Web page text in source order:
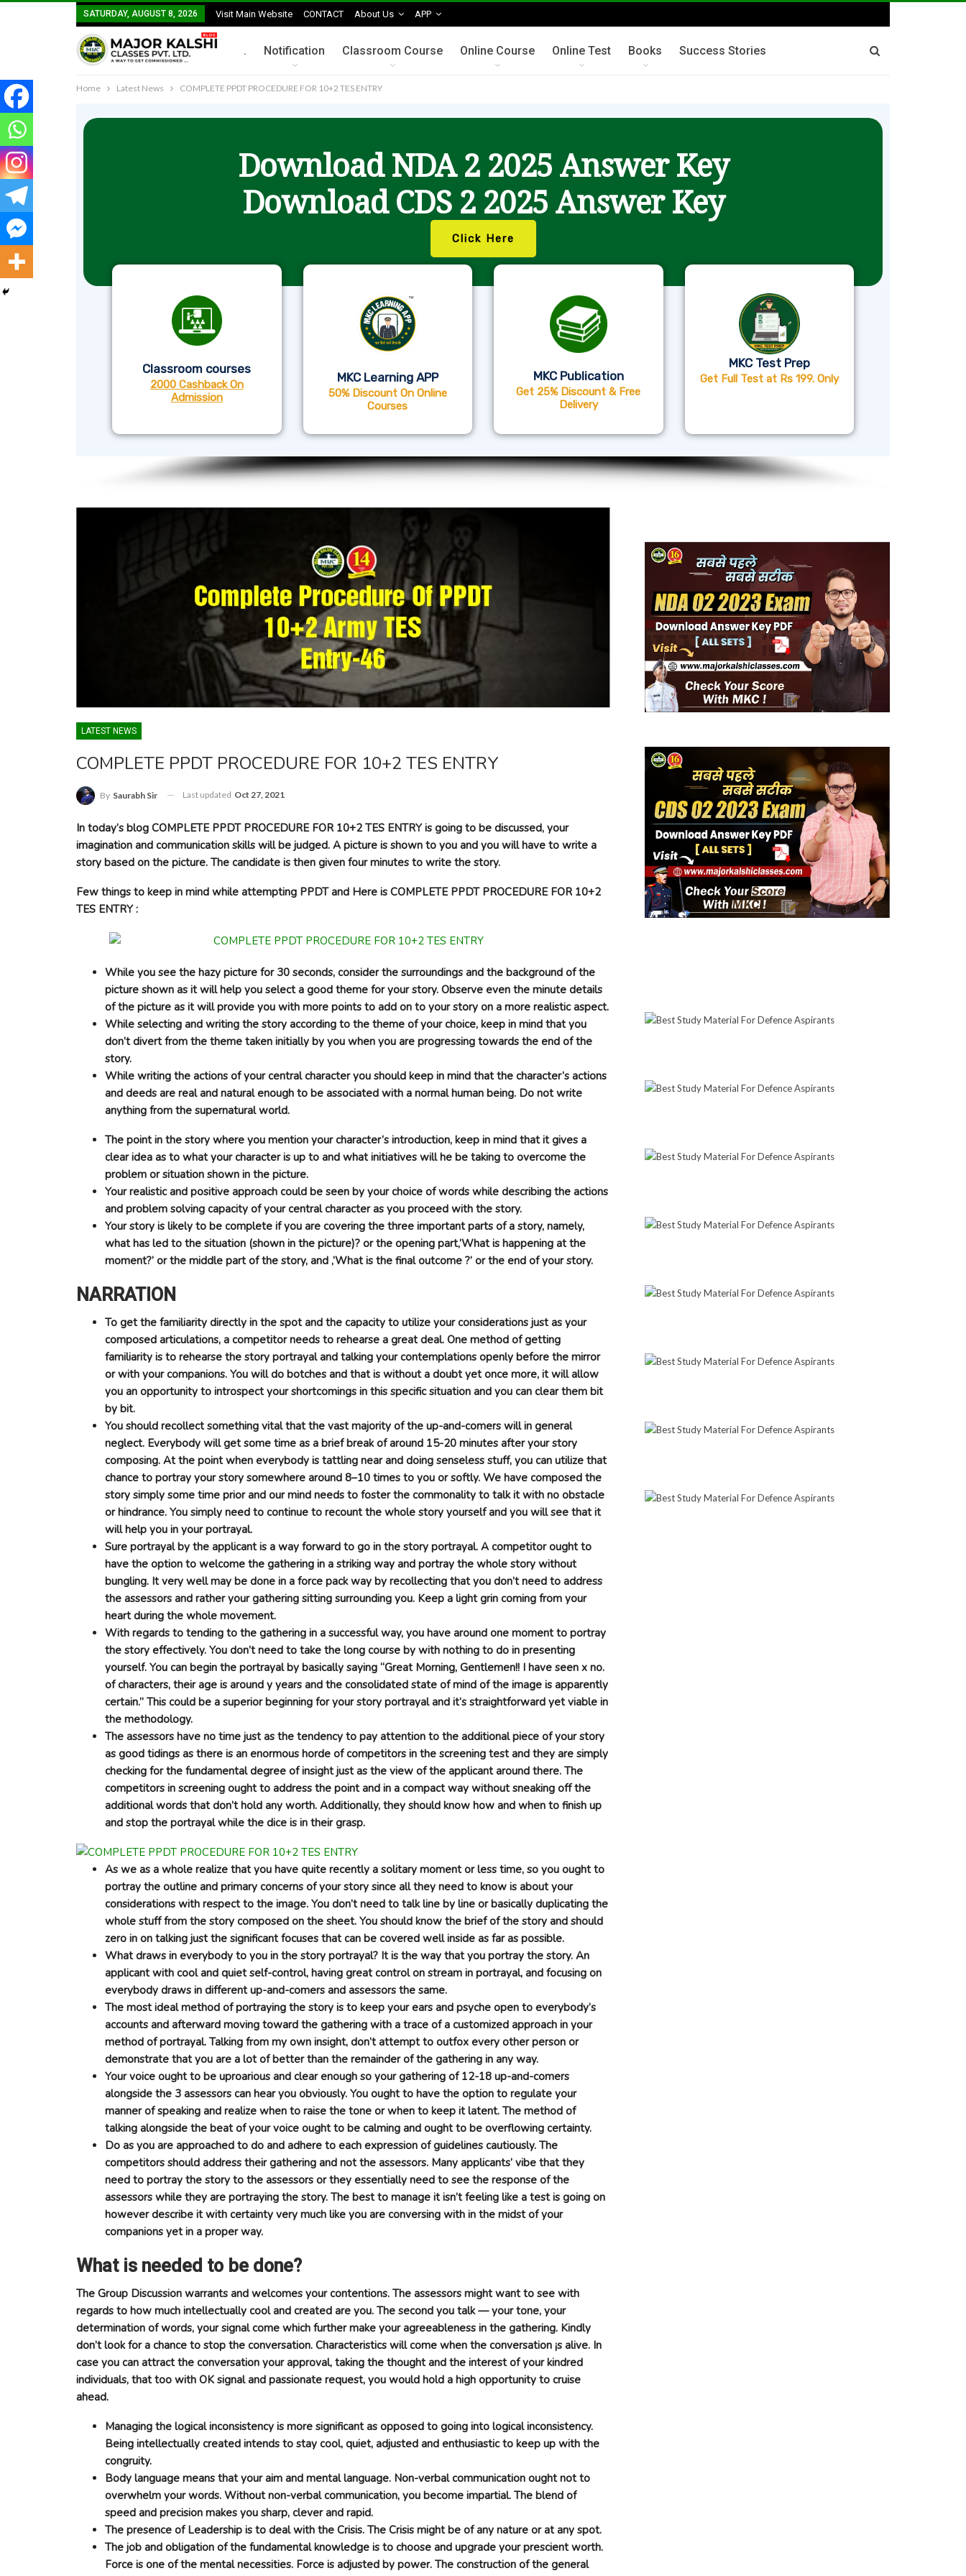
SATURDAY, AUGUST 8, 2026 Visit Main Website CONTACT About Us APP
. Notification Classroom Course Online Course Online Test Books Success Stories
Home Latest News COMPLETE PPDT PROCEDURE FOR 10+2 TES ENTRY
Download NDA 2 2025 Answer Key
Download CDS 2 2025 Answer Key
Click Here
Classroom courses
2000 Cashback On
Admission
MKC Learning APP
50% Discount On Online
Courses
MKC Publication
Get 25% Discount & Free
Delivery
MKC Test Prep
Get Full Test at Rs 199. Only
LATEST NEWS
COMPLETE PPDT PROCEDURE FOR 10+2 TES ENTRY
By Saurabh Sir Last updated Oct 27, 2021
In today’s blog COMPLETE PPDT PROCEDURE FOR 10+2 TES ENTRY is going to be discussed, your
imagination and communication skills will be judged. A picture is shown to you and you will have to write a
story based on the picture. The candidate is then given four minutes to write the story.
Few things to keep in mind while attempting PPDT and Here is COMPLETE PPDT PROCEDURE FOR 10+2
TES ENTRY :
While you see the hazy picture for 30 seconds, consider the surroundings and the background of the
picture shown as it will help you select a good theme for your story. Observe even the minute details
of the picture as it will provide you with more points to add on to your story on a more realistic aspect.
While selecting and writing the story according to the theme of your choice, keep in mind that you
don’t divert from the theme taken initially by you when you are progressing towards the end of the
story.
While writing the actions of your central character you should keep in mind that the character’s actions
and deeds are real and natural enough to be associated with a normal human being. Do not write
anything from the supernatural world.
The point in the story where you mention your character’s introduction, keep in mind that it gives a
clear idea as to what your character is up to and what initiatives will he be taking to overcome the
problem or situation shown in the picture.
Your realistic and positive approach could be seen by your choice of words while describing the actions
and problem solving capacity of your central character as you proceed with the story.
Your story is likely to be complete if you are covering the three important parts of a story, namely,
what has led to the situation (shown in the picture)? or the opening part,’What is happening at the
moment?’ or the middle part of the story, and ,’What is the final outcome ?’ or the end of your story.
NARRATION
To get the familiarity directly in the spot and the capacity to utilize your considerations just as your
composed articulations, a competitor needs to rehearse a great deal. One method of getting
familiarity is to rehearse the story portrayal and talking your contemplations openly before the mirror
or with your companions. You will do botches and that is without a doubt yet once more, it will allow
you an opportunity to introspect your shortcomings in this specific situation and you can clear them bit
by bit.
You should recollect something vital that the vast majority of the up-and-comers will in general
neglect. Everybody will get some time as a brief break of around 15-20 minutes after your story
composing. At the point when everybody is tattling near and doing senseless stuff, you can utilize that
chance to portray your story somewhere around 8–10 times to you or softly. We have composed the
story simply some time prior and our mind needs to foster the commonality to talk it with no obstacle
or hindrance. You simply need to continue to recount the whole story yourself and you will see that it
will help you in your portrayal.
Sure portrayal by the applicant is a way forward to go in the story portrayal. A competitor ought to
have the option to welcome the gathering in a striking way and portray the whole story without
bungling. It very well may be done in a force pack way by recollecting that you don’t need to address
the assessors and rather your gathering sitting surrounding you. Keep a light grin coming from your
heart during the whole movement.
With regards to tending to the gathering in a successful way, you have around one moment to portray
the story effectively. You don’t need to take the long course by with nothing to do in presenting
yourself. You can begin the portrayal by basically saying “Great Morning, Gentlemen!! I have seen x no.
of characters, their age is around y years and the consolidated state of mind of the image is apparently
certain.” This could be a superior beginning for your story portrayal and it’s straightforward yet viable in
the methodology.
The assessors have no time just as the tendency to pay attention to the additional piece of your story
as good tidings as there is an enormous horde of competitors in the screening test and they are simply
checking for the fundamental degree of insight just as the view of the applicant around there. The
competitors in screening ought to address the point and in a compact way without sneaking off the
additional words that don’t hold any worth. Additionally, they should know how and when to finish up
and stop the portrayal while the dice is in their grasp.
As we as a whole realize that you have quite recently a solitary moment or less time, so you ought to
portray the outline and primary concerns of your story since all they need to know is about your
considerations with respect to the image. You don’t need to talk line by line or basically duplicating the
whole stuff from the story composed on the sheet. You should know the brief of the story and should
zero in on talking just the significant focuses that can be covered well inside as far as possible.
What draws in everybody to you in the story portrayal? It is the way that you portray the story. An
applicant with cool and quiet self-control, having great control on stream in portrayal, and focusing on
everybody draws in different up-and-comers and assessors the same.
The most ideal method of portraying the story is to keep your ears and psyche open to everybody’s
accounts and afterward moving toward the gathering with a trace of a customized approach in your
method of portrayal. Talking from my own insight, don’t attempt to outfox every other person or
demonstrate that you are a lot of better than the remainder of the gathering in any way.
Your voice ought to be uproarious and clear enough so your gathering of 12-18 up-and-comers
alongside the 3 assessors can hear you obviously. You ought to have the option to regulate your
manner of speaking and realize when to raise the tone or when to keep it latent. The method of
talking alongside the beat of your voice ought to be calming and ought to be overflowing certainty.
Do as you are approached to do and adhere to each expression of guidelines cautiously. The
competitors should address their gathering and not the assessors. Many applicants’ vibe that they
need to portray the story to the assessors or they essentially need to see the response of the
assessors while they are portraying the story. The best to manage it isn’t feeling like a test is going on
however describe it with certainty very much like you are conversing with in the midst of your
companions yet in a proper way.
What is needed to be done?
The Group Discussion warrants and welcomes your contentions. The assessors might want to see with
regards to how much intellectually cool and created are you. The second you talk — your tone, your
determination of words, your signal come which further make your agreeableness in the gathering. Kindly
don’t look for a chance to stop the conversation. Characteristics will come when the conversation ¡s alive. In
case you can attract the conversation your approval, taking the thought and the interest of your kindred
individuals, that too with OK signal and passionate request, you would hold a high opportunity to cruise
ahead.
Managing the logical inconsistency is more significant as opposed to going into logical inconsistency.
Being intellectually created intends to stay cool, quiet, adjusted and enthusiastic to keep up with the
congruity.
Body language means that your aim and mental language. Non-verbal communication ought not to
overwhelm your words. Without non-verbal communication, you become impartial. The blend of
speed and precision makes you sharp, clever and rapid.
The presence of Leadership is to deal with the Crisis. The Crisis might be of any nature or at any spot.
The job and obligation of the fundamental knowledge is to choose and upgrade your prescient worth.
Force is one of the mental necessities. Force is adjusted by power. The construction of the general